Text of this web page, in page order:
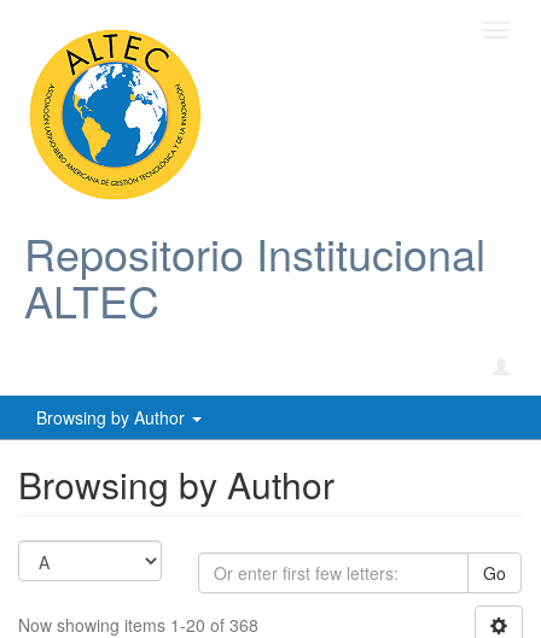
Repositorio Institucional
ALTEC
Browsing by Author
Browsing by Author
Go
Now showing items 1-20 of 368